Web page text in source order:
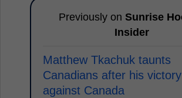
Previously on Sunrise
Insider
Matthew Tkachuk taunts
Canadians after his victory
against Canada